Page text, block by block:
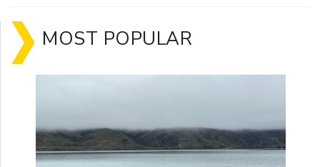
MOST POPULAR